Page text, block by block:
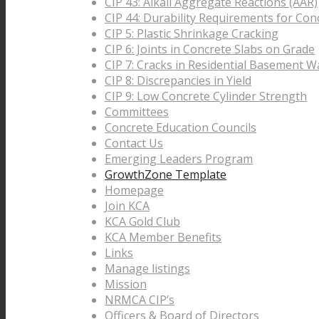
CIP 44: Durability Requirements for
CIP 5: Plastic Shrinkage Cracking
CIP 6: Joints in Concrete Slabs on Grade
CIP 7: Cracks in Residential Basement
CIP 8: Discrepancies in Yield
CIP 9: Low Concrete Cylinder Strength
Committees
Concrete Education Councils
Contact Us
Emerging Leaders Program
GrowthZone Template
Homepage
Join KCA
KCA Gold Club
KCA Member Benefits
Links
Manage listings
Mission
NRMCA CIP’s
Officers & Board of Directors